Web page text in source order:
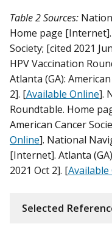
Table 2 Sources:
Home page
Society; [cited 2021
HPV Vaccination
Atlanta (GA):
2]. [Available Online].
Roundtable. Home
American Cancer
Online]. National
[Internet]. Atlanta
2021 Oct 2]. [Available
Selected